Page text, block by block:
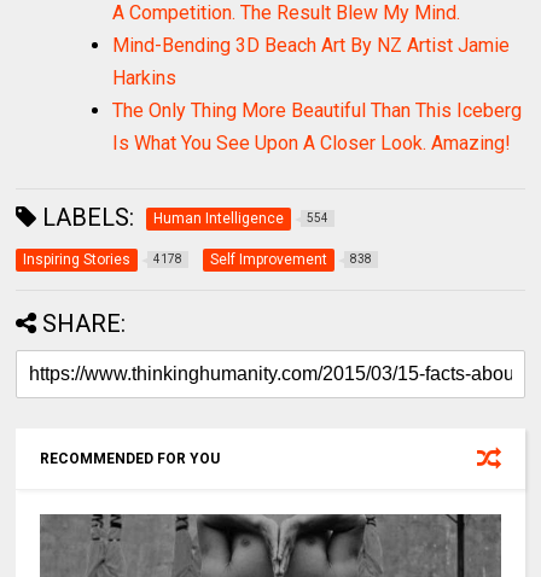
A Competition. The Result Blew My Mind.
Mind-Bending 3D Beach Art By NZ Artist Jamie
Harkins
The Only Thing More Beautiful Than This Iceberg
Is What You See Upon A Closer Look. Amazing!
LABELS: Human Intelligence 554
Inspiring Stories 4178 Self Improvement 838
SHARE:
RECOMMENDED FOR YOU